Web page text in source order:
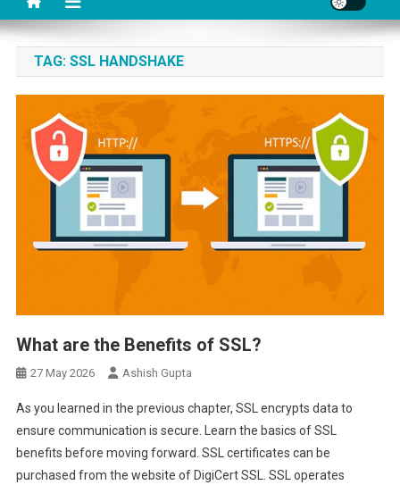
TAG: SSL HANDSHAKE
What are the Benefits of SSL?
27 May 2026 Ashish Gupta
As you learned in the previous chapter, SSL encrypts data to
ensure communication is secure. Learn the basics of SSL
benefits before moving forward. SSL certificates can be
purchased from the website of DigiCert SSL. SSL operates